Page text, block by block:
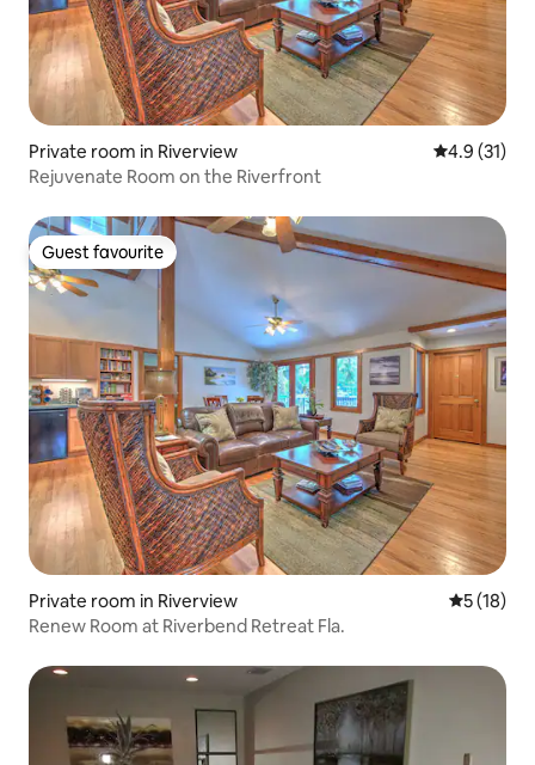
Private room in Riverview 4.9 out of 5
4.9 (31)
Rejuvenate Room on the Riverfront
Guest favourite
Guest favourite
Private room in Riverview 5 out of 5
5 (18)
Renew Room at Riverbend Retreat Fla.